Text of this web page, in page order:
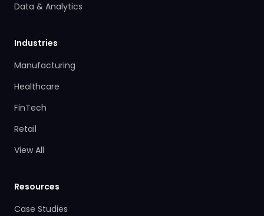
Data & Analytics
Industries
Manufacturing
Healthcare
FinTech
Retail
View All
Resources
Case Studies